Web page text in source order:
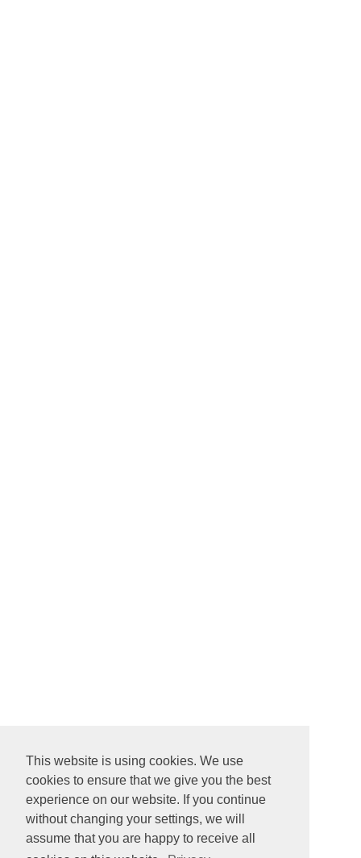
This website is using cookies. We use
cookies to ensure that we give you the best
experience on our website. If you continue
without changing your settings, we will
assume that you are happy to receive all